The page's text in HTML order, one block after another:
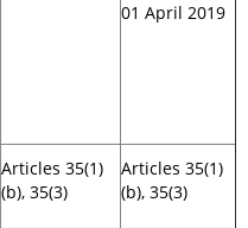
01 April 2019
Articles 35(1)
(b), 35(3)
Articles 35(1)
(b), 35(3)